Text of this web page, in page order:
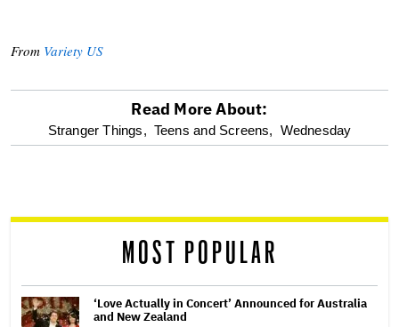
From Variety US
optional
reader
Read More About:
Stranger Things, Teens and Screens, Wednesday
MOST POPULAR
‘Love Actually in Concert’ Announced for Australia
and New Zealand